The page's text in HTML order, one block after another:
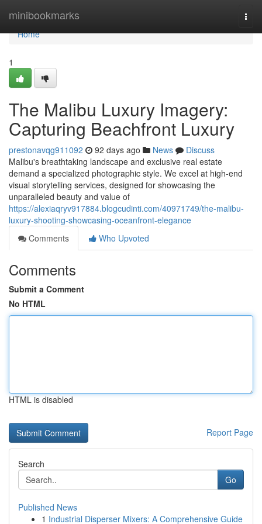
minibookmarks
Home
Home
1
The Malibu Luxury Imagery:
Capturing Beachfront Luxury
prestonavqg911092 92 days ago News
Discuss
Malibu's breathtaking landscape and exclusive real estate
demand a specialized photographic style. We excel at high-end
visual storytelling services, designed for showcasing the
unparalleled beauty and value of
https://alexiaqryv917884.blogcudinti.com/40971749/the-malibu-
luxury-shooting-showcasing-oceanfront-elegance
Comments
Who Upvoted
Comments
Submit a Comment
No HTML
HTML is disabled
Report Page
Search
Go
Published News
1 Industrial Disperser Mixers: A Comprehensive Guide